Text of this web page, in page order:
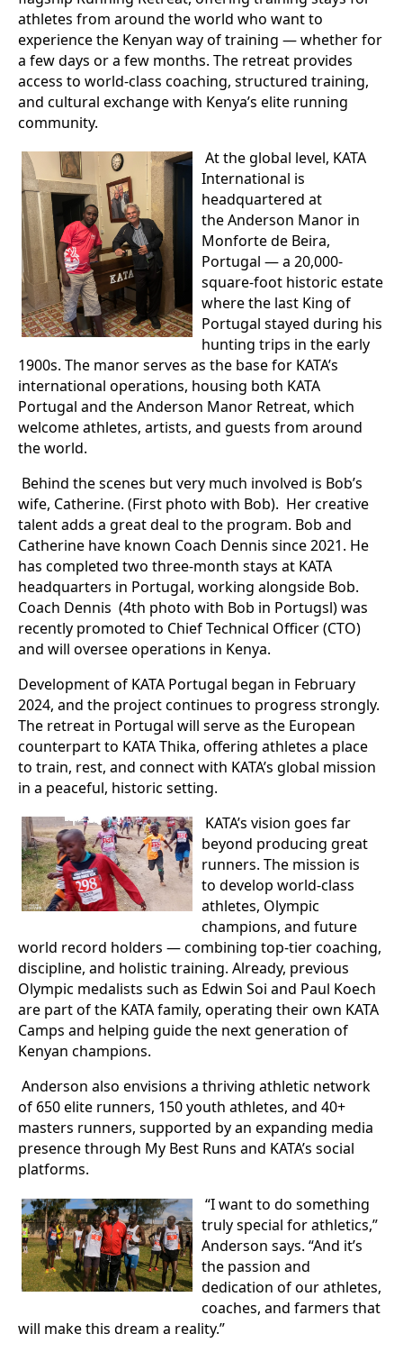
athletes from around the world who want to
experience the Kenyan way of training — whether for
a few days or a few months. The retreat provides
access to world-class coaching, structured training,
and cultural exchange with Kenya’s elite running
community.
At the global level, KATA
International is
headquartered at
the Anderson Manor in
Monforte de Beira,
Portugal — a 20,000-
square-foot historic estate
where the last King of
Portugal stayed during his
hunting trips in the early
1900s. The manor serves as the base for KATA’s
international operations, housing both KATA
Portugal and the Anderson Manor Retreat, which
welcome athletes, artists, and guests from around
the world.
Behind the scenes but very much involved is Bob’s
wife, Catherine. (First photo with Bob). Her creative
talent adds a great deal to the program. Bob and
Catherine have known Coach Dennis since 2021. He
has completed two three-month stays at KATA
headquarters in Portugal, working alongside Bob.
Coach Dennis (4th photo with Bob in Portugsl) was
recently promoted to Chief Technical Officer (CTO)
and will oversee operations in Kenya.
Development of KATA Portugal began in February
2024, and the project continues to progress strongly.
The retreat in Portugal will serve as the European
counterpart to KATA Thika, offering athletes a place
to train, rest, and connect with KATA’s global mission
in a peaceful, historic setting.
KATA’s vision goes far
beyond producing great
runners. The mission is
to develop world-class
athletes, Olympic
champions, and future
world record holders — combining top-tier coaching,
discipline, and holistic training. Already, previous
Olympic medalists such as Edwin Soi and Paul Koech
are part of the KATA family, operating their own KATA
Camps and helping guide the next generation of
Kenyan champions.
Anderson also envisions a thriving athletic network
of 650 elite runners, 150 youth athletes, and 40+
masters runners, supported by an expanding media
presence through My Best Runs and KATA’s social
platforms.
“I want to do something
truly special for athletics,”
Anderson says. “And it’s
the passion and
dedication of our athletes,
coaches, and farmers that
will make this dream a reality.”